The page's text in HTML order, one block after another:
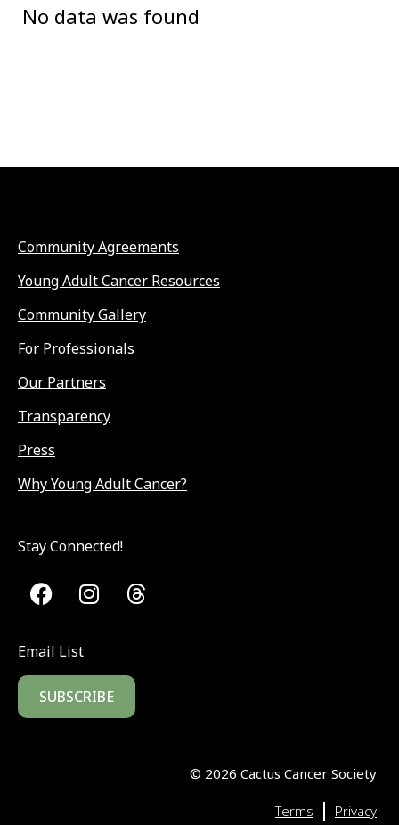
No data was found
Community Agreements
Young Adult Cancer Resources
Community Gallery
For Professionals
Our Partners
Transparency
Press
Why Young Adult Cancer?
Stay Connected!
Email List
SUBSCRIBE
© 2026 Cactus Cancer Society
Terms | Privacy